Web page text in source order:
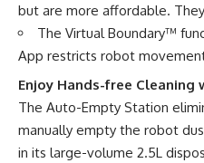
but are more affordable.
The Virtual Boundary™
App restricts robot
Enjoy Hands-free
The Auto-Empty Station
manually empty the robot
in its large-volume 2.5L